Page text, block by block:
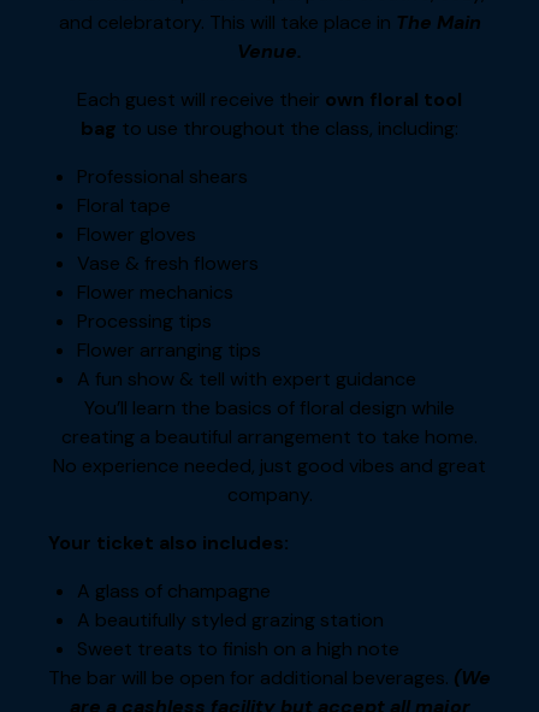
and celebratory. This will take place in The Main
Venue.
Each guest will receive their own floral tool
bag to use throughout the class, including:
Professional shears
Floral tape
Flower gloves
Vase & fresh flowers
Flower mechanics
Processing tips
Flower arranging tips
A fun show & tell with expert guidance
You’ll learn the basics of floral design while
creating a beautiful arrangement to take home.
No experience needed, just good vibes and great
company.
Your ticket also includes:
A glass of champagne
A beautifully styled grazing station
Sweet treats to finish on a high note
The bar will be open for additional beverages. (We